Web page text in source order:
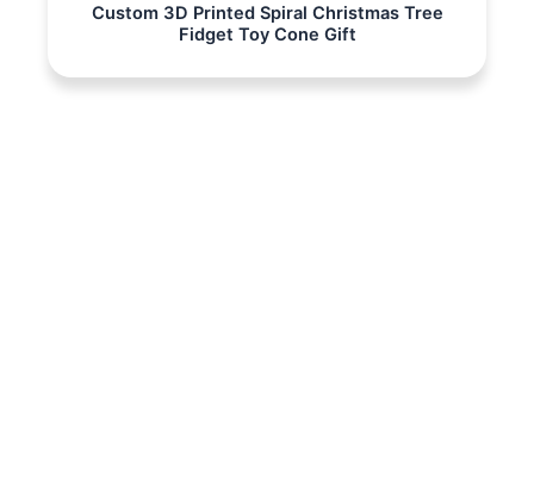
Custom 3D Printed Spiral Christmas Tree
Fidget Toy Cone Gift